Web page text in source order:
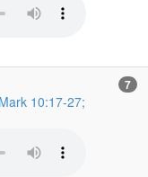
10:17-27;
7